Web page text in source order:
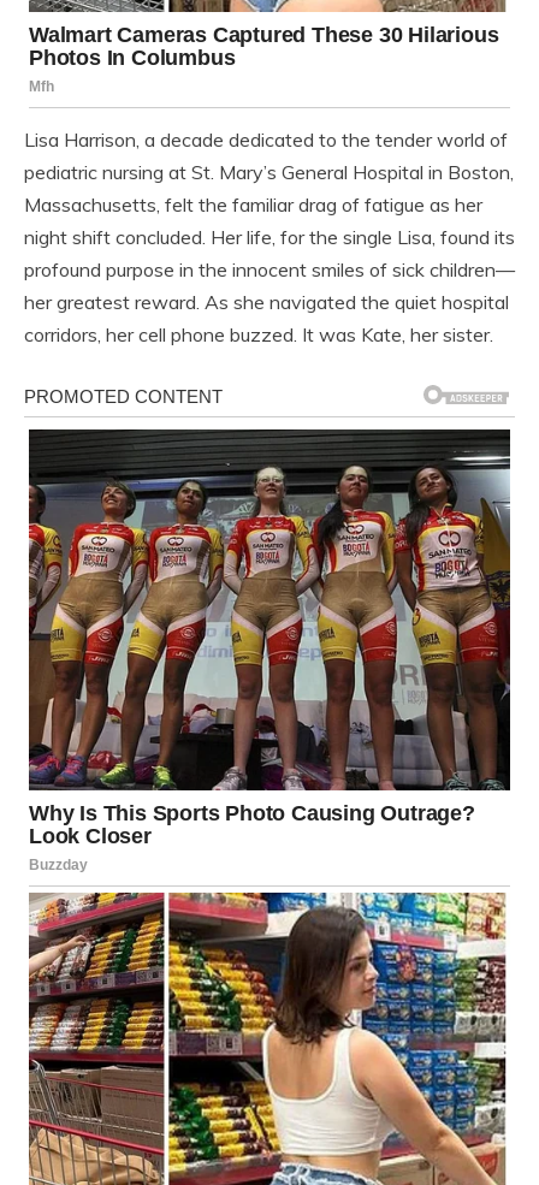
Lisa Harrison, a decade dedicated to the tender world of
pediatric nursing at St. Mary’s General Hospital in Boston,
Massachusetts, felt the familiar drag of fatigue as her
night shift concluded. Her life, for the single Lisa, found its
profound purpose in the innocent smiles of sick children—
her greatest reward. As she navigated the quiet hospital
corridors, her cell phone buzzed. It was Kate, her sister.